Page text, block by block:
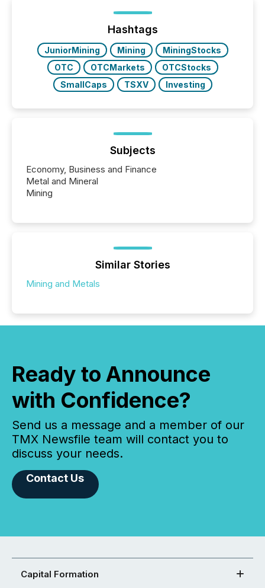
Hashtags
JuniorMining Mining
MiningStocks
OTC
OTCMarkets
OTCStocks
SmallCaps
TSXV Investing
Subjects
Economy, Business and Finance
Metal and Mineral
Mining
Similar Stories
Mining and Metals
Ready to Announce
with Confidence?
Send us a message and a member of our
TMX Newsfile team will contact you to
discuss your needs.
Contact Us
Capital Formation